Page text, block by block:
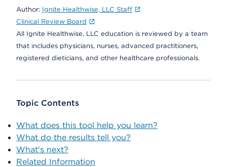
Author: Ignite Healthwise, LLC Staff
Clinical Review Board
All Ignite Healthwise, LLC education is reviewed by a team
that includes physicians, nurses, advanced practitioners,
registered dieticians, and other healthcare professionals.
Topic Contents
What does this tool help you learn?
What do the results tell you?
What's next?
Related Information